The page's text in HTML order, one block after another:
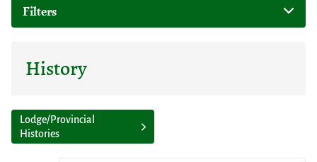
Filters
History
Lodge/Provincial
Histories